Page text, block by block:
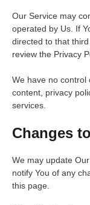
Our Service may
operated by Us. If
directed to that
review the Privacy
We have no control
content, privacy
services.
Changes
We may update
notify You of any
this page.